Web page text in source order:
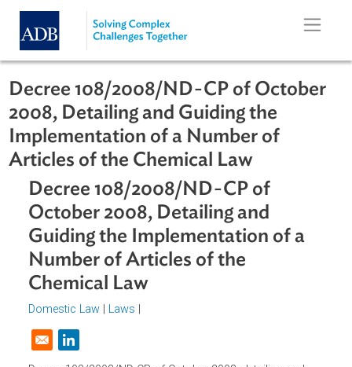
Skip to main content
Decree 108/2008/ND-CP of
2008, Detailing and Guiding the
Implementation of a Number of
Articles of the Chemical Law
Decree 108/2008/ND-CP of
October 2008, Detailing and
Guiding the Implementation of a
Number of Articles of the
Chemical Law
Domestic Law